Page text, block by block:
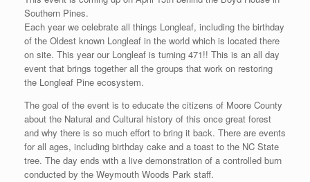
Southern Pines.
Each year we celebrate all things Longleaf, including the birthday
of the Oldest known Longleaf in the world which is located there
on site. This year our Longleaf is turning 471!! This is an all day
event that brings together all the groups that work on restoring
the Longleaf Pine ecosystem.
The goal of the event is to educate the citizens of Moore County
about the Natural and Cultural history of this once great forest
and why there is so much effort to bring it back. There are events
for all ages, including birthday cake and a toast to the NC State
tree. The day ends with a live demonstration of a controlled burn
conducted by the Weymouth Woods Park staff.